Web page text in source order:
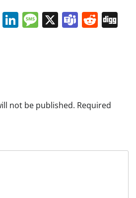
WhatsApp
LinkedIn
Message
X Teams
not be published. Required